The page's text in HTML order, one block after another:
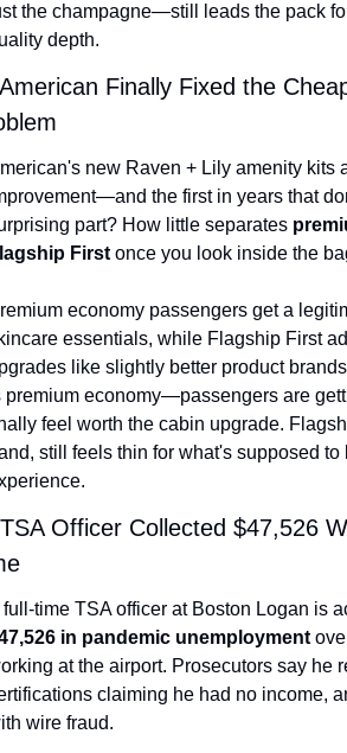
the champagne—still leads the pack
depth.
Finally Fixed the
new Raven + Lily amenity kits
the first in years that
part? How little separates
First once you look inside the
economy passengers get a
essentials, while Flagship First
like slightly better product
premium economy—passengers are
feel worth the cabin upgrade.
still feels thin for what's supposed
Officer Collected $47,526
in pandemic unemployment
at the airport. Prosecutors say he
claiming he had no income,
wire fraud.